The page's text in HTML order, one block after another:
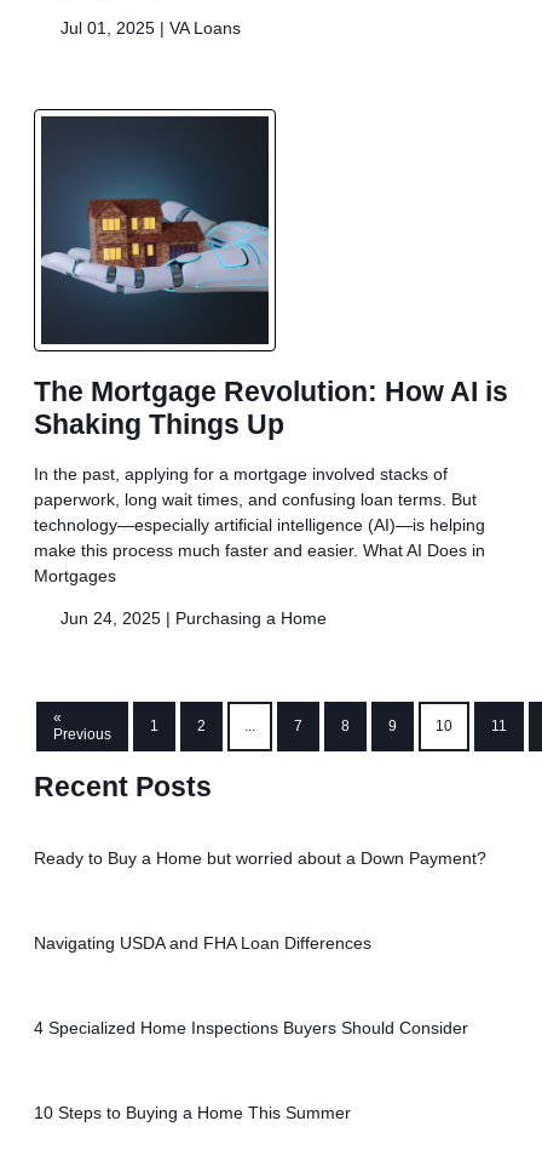
Jul 01, 2025 | VA Loans
The Mortgage Revolution: How AI is
Shaking Things Up
In the past, applying for a mortgage involved stacks of
paperwork, long wait times, and confusing loan terms. But
technology—especially artificial intelligence (AI)—is helping
make this process much faster and easier. What AI Does in
Mortgages
Jun 24, 2025 | Purchasing a Home
«
Previous
1 2 ... 7 8 9 10 11
Recent Posts
Ready to Buy a Home but worried about a Down Payment?
Navigating USDA and FHA Loan Differences
4 Specialized Home Inspections Buyers Should Consider
10 Steps to Buying a Home This Summer